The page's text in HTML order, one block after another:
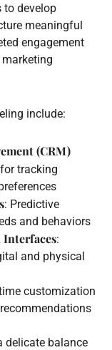
to develop
meaningful
engagement
include:
(CRM)
tracking
: Predictive
and behaviors
:
and physical
customization
delicate balance